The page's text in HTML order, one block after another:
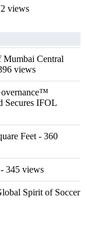
views
Mumbai Central
views
Secures IFOL
Feet - 360
345 views
Spirit of Soccer